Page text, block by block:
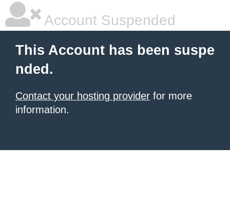
Account Suspended
This Account has been suspe
nded.
Contact your hosting provider for more
information.